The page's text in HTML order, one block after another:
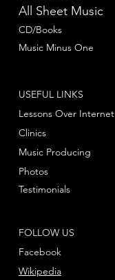
All Sheet Music
CD/Books
Music Minus One
FOLLOW US
Facebook
Wikipedia
USEFUL LINKS
Lessons Over Internet
Clinics
Music Producing
Photos
Testimonials